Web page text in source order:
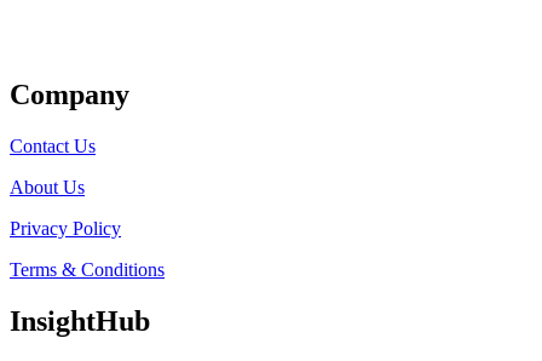
Company
Contact Us
About Us
Privacy Policy
Terms & Conditions
InsightHub